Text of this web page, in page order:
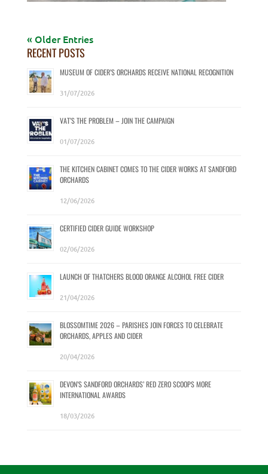
« Older Entries
RECENT POSTS
MUSEUM OF CIDER’S ORCHARDS RECEIVE NATIONAL RECOGNITION
31/07/2026
VAT’S THE PROBLEM – JOIN THE CAMPAIGN
01/07/2026
THE KITCHEN CABINET COMES TO THE CIDER WORKS AT SANDFORD
ORCHARDS
12/06/2026
CERTIFIED CIDER GUIDE WORKSHOP
02/06/2026
LAUNCH OF THATCHERS BLOOD ORANGE ALCOHOL FREE CIDER
21/04/2026
BLOSSOMTIME 2026 – PARISHES JOIN FORCES TO CELEBRATE
ORCHARDS, APPLES AND CIDER
20/04/2026
DEVON’S SANDFORD ORCHARDS’ RED ZERO SCOOPS MORE
INTERNATIONAL AWARDS
18/03/2026